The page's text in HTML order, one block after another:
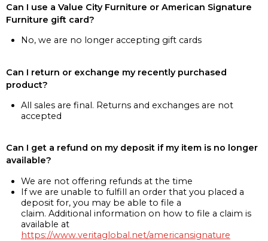
Can I use a Value City Furniture or American Signature
Furniture gift card?
No, we are no longer accepting gift cards
Can I return or exchange my recently purchased
product?
All sales are final. Returns and exchanges are not
accepted
Can I get a refund on my deposit if my item is no longer
available?
We are not offering refunds at the time
If we are unable to fulfill an order that you placed a
deposit for, you may be able to file a
claim. Additional information on how to file a claim is
available at
https://www.veritaglobal.net/americansignature